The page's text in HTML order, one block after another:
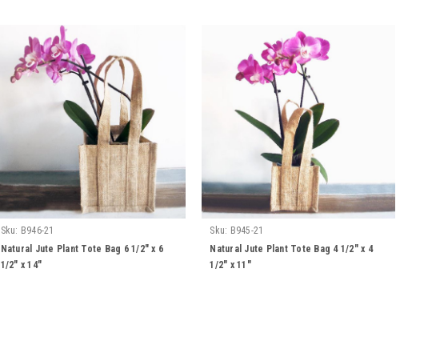
Sku: B946-21
Natural Jute Plant Tote Bag 6 1/2" x 6
1/2" x 14"
Sku: B945-21
Natural Jute Plant Tote Bag 4 1/2" x 4
1/2" x 11"